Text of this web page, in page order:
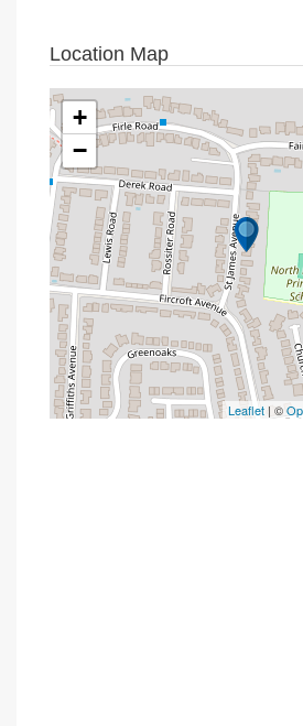
Location Map
+
−
Leaflet | ©